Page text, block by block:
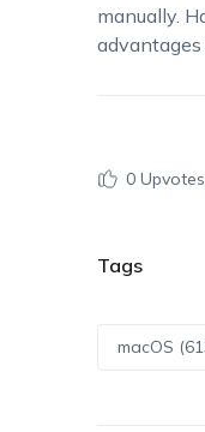
manually.
0Upvotes
Tags
macOS